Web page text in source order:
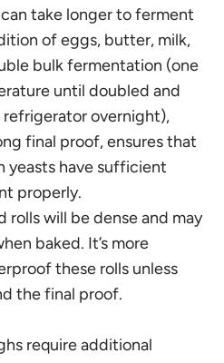
take longer to ferment
of eggs, butter, milk,
bulk fermentation (one
until doubled and
overnight),
final proof, ensures that
yeasts have sufficient
properly.
rolls will be dense and may
baked. It’s more
these rolls unless
the final proof.
require additional